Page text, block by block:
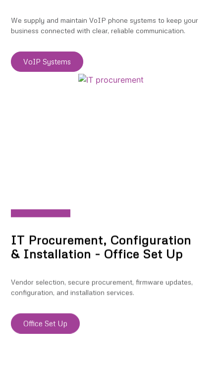
We supply and maintain VoIP phone systems to keep your
business connected with clear, reliable communication.
VoIP Systems
IT Procurement, Configuration
& Installation - Office Set Up
Vendor selection, secure procurement, firmware updates,
configuration, and installation services.
Office Set Up